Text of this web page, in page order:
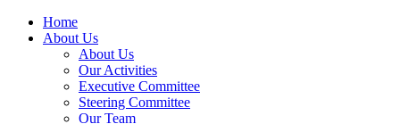
Home
About Us
About Us
Our Activities
Executive Committee
Steering Committee
Our Team